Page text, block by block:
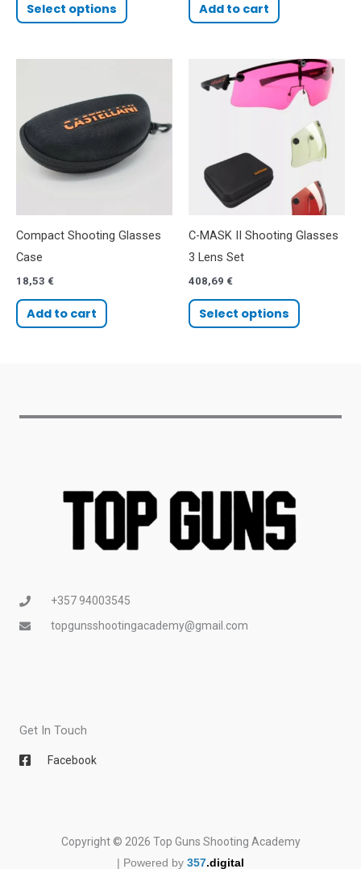
Select options Add to cart
Compact Shooting Glasses
Case
18,53 €
Add to cart
C-MASK II Shooting Glasses
3 Lens Set
408,69 €
Select options
+357 94003545
topgunsshootingacademy@gmail.com
Get In Touch
Facebook
Copyright © 2026 Top Guns Shooting Academy
| Powered by 357.digital